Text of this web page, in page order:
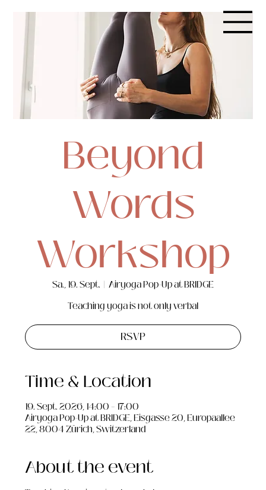
Beyond
Words
Workshop
Sa., 19. Sept.
  |
Airyoga Pop-Up at BRIDGE
Teaching yoga is not only verbal
RSVP
Time & Location
19. Sept. 2026, 14:00 – 17:00
Airyoga Pop-Up at BRIDGE, Eisgasse 20, Europaallee
22, 8004 Zürich, Switzerland
About the event